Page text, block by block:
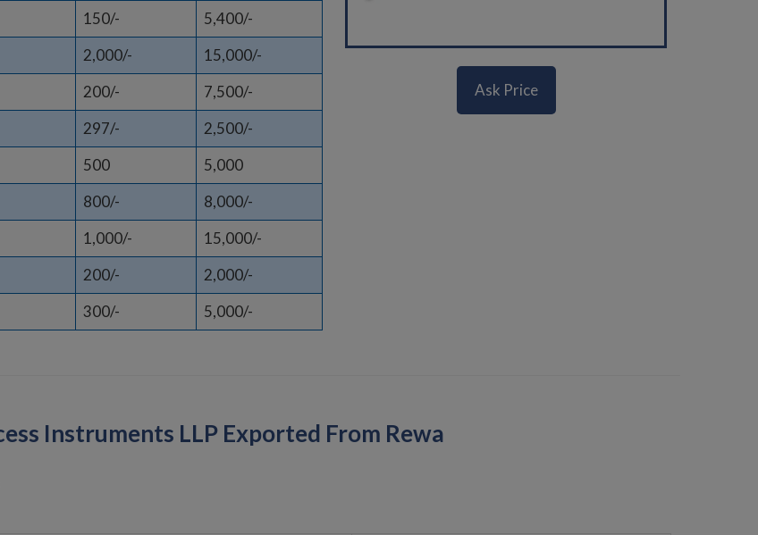
150/-
5,400/-
2,000/-
15,000/-
200/-
7,500/-
297/-
2,500/-
500
5,000
800/-
8,000/-
1,000/-
15,000/-
200/-
2,000/-
300/- 5,000/-
Ask Price
Instruments LLP Exported From Rewa